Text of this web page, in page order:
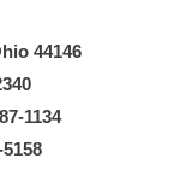
44146
1134